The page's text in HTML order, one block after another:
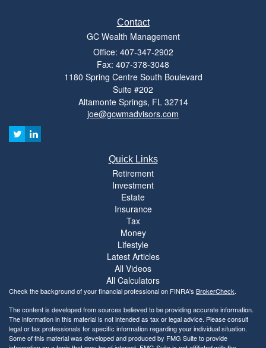
Contact
GC Wealth Management
Office: 407-347-2902
Fax: 407-378-3048
1180 Spring Centre South Boulevard
Suite #202
Altamonte Springs, FL 32714
joe@gcwmadvisors.com
Quick Links
Retirement
Investment
Estate
Insurance
Tax
Money
Lifestyle
Latest Articles
All Videos
All Calculators
Check the background of your financial professional on FINRA's BrokerCheck.
The content is developed from sources believed to be providing accurate information.
The information in this material is not intended as tax or legal advice. Please consult
legal or tax professionals for specific information regarding your individual situation.
Some of this material was developed and produced by FMG Suite to provide